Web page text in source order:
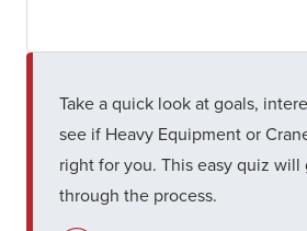
Take a quick look at goals,
see if Heavy Equipment or
right for you. This easy quiz will
through the process.